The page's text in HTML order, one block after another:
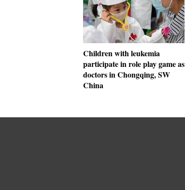
Children with leukemia
participate in role play game as
doctors in Chongqing, SW
China